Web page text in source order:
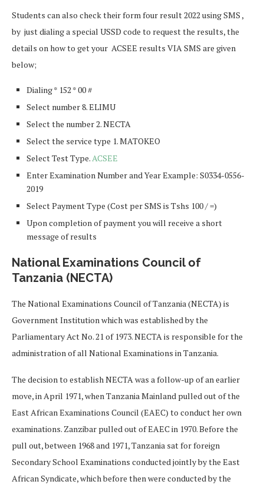
Students can also check their form four result 2022 using SMS ,
by just dialing a special USSD code to request the results, the
details on how to get your ACSEE results VIA SMS are given
below;
Dialing * 152 * 00 #
Select number 8. ELIMU
Select the number 2. NECTA
Select the service type 1. MATOKEO
Select Test Type. ACSEE
Enter Examination Number and Year Example: S0334-0556-
2019
Select Payment Type (Cost per SMS is Tshs 100 / =)
Upon completion of payment you will receive a short
message of results
National Examinations Council of
Tanzania (NECTA)
The National Examinations Council of Tanzania (NECTA) is
Government Institution which was established by the
Parliamentary Act No. 21 of 1973. NECTA is responsible for the
administration of all National Examinations in Tanzania.
The decision to establish NECTA was a follow-up of an earlier
move, in April 1971, when Tanzania Mainland pulled out of the
East African Examinations Council (EAEC) to conduct her own
examinations. Zanzibar pulled out of EAEC in 1970. Before the
pull out, between 1968 and 1971, Tanzania sat for foreign
Secondary School Examinations conducted jointly by the East
African Syndicate, which before then were conducted by the